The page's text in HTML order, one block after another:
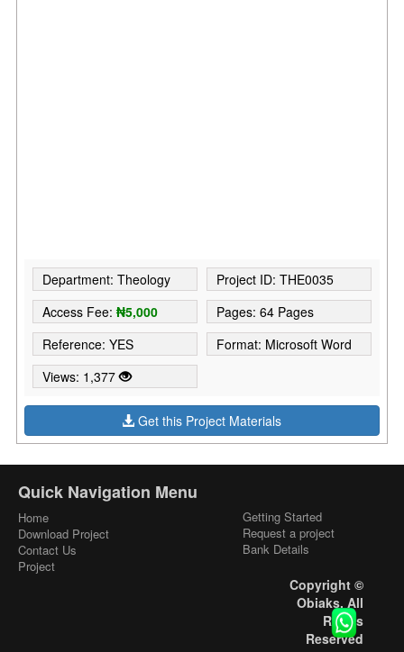
Department: Theology
Project ID: THE0035
Access Fee:₦5,000
Pages: 64 Pages
Reference: YES
Format: Microsoft Word
Views: 1,377
Get this Project Materials
Quick Navigation Menu
Home
Download Project
Contact Us
Project
Getting Started
Request a project
Bank Details
Copyright ©
Obiaks. All
Rights
Reserved